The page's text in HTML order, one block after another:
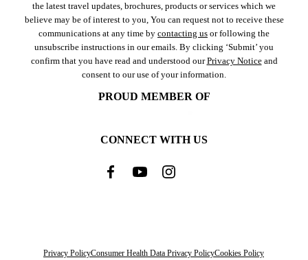
the latest travel updates, brochures, products or services which we
believe may be of interest to you, You can request not to receive these
communications at any time by contacting us or following the
unsubscribe instructions in our emails. By clicking ‘Submit’ you
confirm that you have read and understood ourPrivacy Noticeand
consent to our use of your information.
PROUD MEMBER OF
CONNECT WITH US
Privacy PolicyConsumer Health Data Privacy PolicyCookies Policy